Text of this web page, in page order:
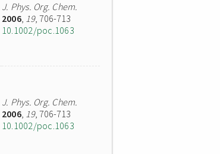
J. Phys. Org. Chem.
2006, 19, 706-713
10.1002/poc.1063
J. Phys. Org. Chem.
2006, 19, 706-713
10.1002/poc.1063